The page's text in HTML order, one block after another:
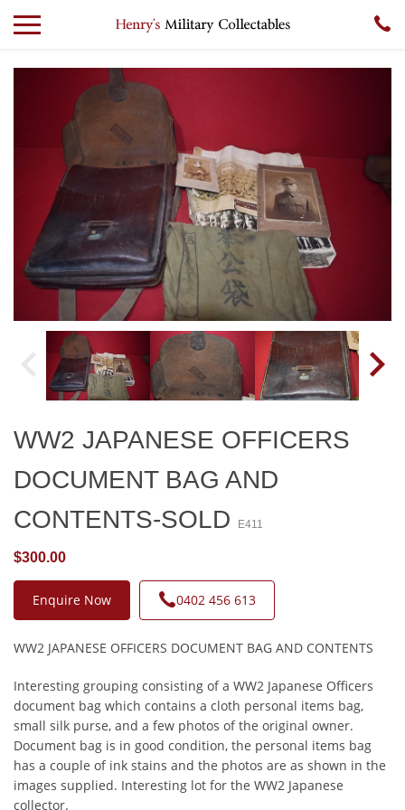
WW2 JAPANESE OFFICERS
DOCUMENT BAG AND
CONTENTS-SOLD
E411
$300.00
Enquire Now 0402 456 613
WW2 JAPANESE OFFICERS DOCUMENT BAG AND CONTENTS
Interesting grouping consisting of a WW2 Japanese Officers
document bag which contains a cloth personal items bag,
small silk purse, and a few photos of the original owner.
Document bag is in good condition, the personal items bag
has a couple of ink stains and the photos are as shown in the
images supplied. Interesting lot for the WW2 Japanese
collector.